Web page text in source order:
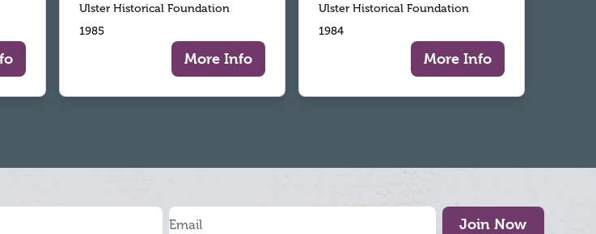
Ulster Historical Foundation
1985
More Info
Ulster Historical Foundation
1984
More Info
Join Now